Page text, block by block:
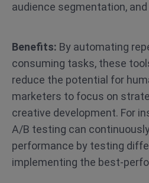
audience segmentation,
Benefits: By automating
consuming tasks, these
reduce the potential for
marketers to focus on
creative development. For
A/B testing can
performance by testing
implementing the best-